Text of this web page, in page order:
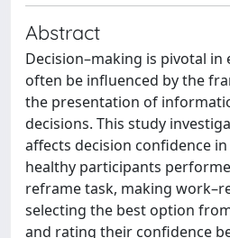
Abstract
Decision–making is pivotal in
often be influenced by the
the presentation of
decisions. This study
affects decision confidence
healthy participants
reframe task, making
selecting the best option
and rating their confidence